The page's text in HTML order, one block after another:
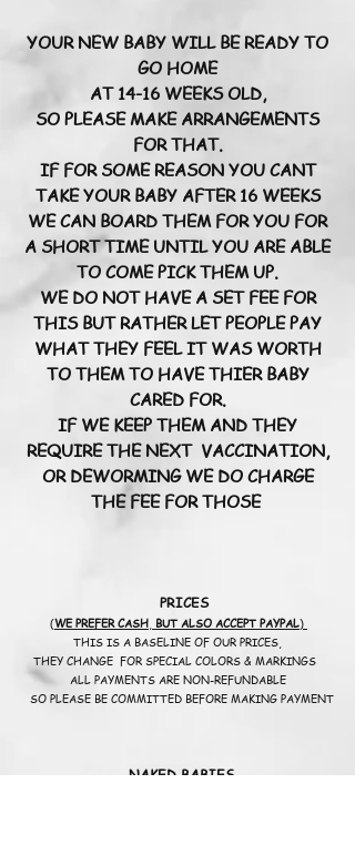
YOUR NEW BABY WILL BE READY TO
GO HOME
AT 14-16 WEEKS OLD,
SO PLEASE MAKE ARRANGEMENTS
FOR THAT.
IF FOR SOME REASON YOU CANT
TAKE YOUR BABY AFTER 16 WEEKS
WE CAN BOARD THEM FOR YOU FOR
A SHORT TIME UNTIL YOU ARE ABLE
TO COME PICK THEM UP.
WE DO NOT HAVE A SET FEE FOR
THIS BUT RATHER LET PEOPLE PAY
WHAT THEY FEEL IT WAS WORTH
TO THEM TO HAVE THIER BABY
CARED FOR.
IF WE KEEP THEM AND THEY
REQUIRE THE NEXT VACCINATION,
OR DEWORMING WE DO CHARGE
THE FEE FOR THOSE
PRICES
(WE PREFER CASH BUT ALSO ACCEPT PAYPAL)
THIS IS A BASELINE OF OUR PRICES,
THEY CHANGE FOR SPECIAL COLORS & MARKINGS
ALL PAYMENTS ARE NON-REFUNDABLE
SO PLEASE BE COMMITTED BEFORE MAKING PAYMENT
NAKED BABIES